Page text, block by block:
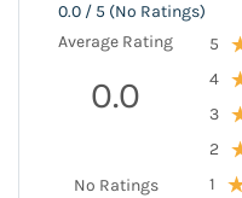
0.0 / 5 (No Ratings)
Average Rating
0.0
No Ratings
5
4
3
2
1